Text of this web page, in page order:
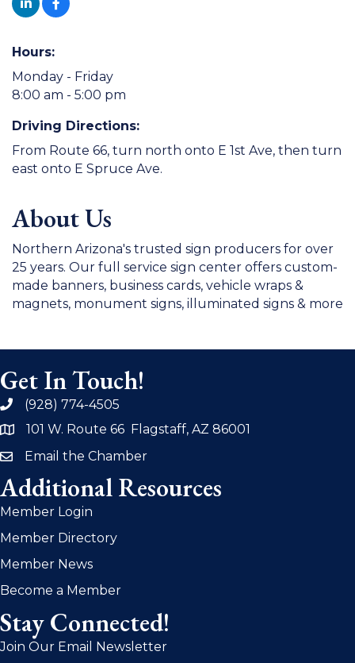
Hours:
Monday - Friday
8:00 am - 5:00 pm
Driving Directions:
From Route 66, turn north onto E 1st Ave, then turn
east onto E Spruce Ave.
About Us
Northern Arizona's trusted sign producers for over
25 years. Our full service sign center offers custom-
made banners, business cards, vehicle wraps &
magnets, monument signs, illuminated signs & more
Get In Touch!
phone(928) 774-4505
address101 W. Route 66 Flagstaff, AZ 86001
emailEmail the Chamber
Additional Resources
Member Login
Member Directory
Member News
Become a Member
Stay Connected!
Join Our Email Newsletter